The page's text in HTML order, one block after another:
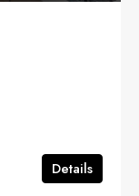
Details